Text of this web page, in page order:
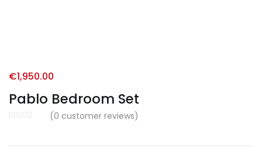
Pablo Bedroom Set
(0 customer reviews)
€1,950.00